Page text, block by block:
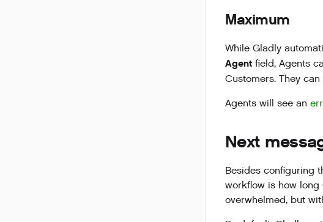
Maximum
While Gladly
Agent field, Agents
Customers. They
Agents will see an
Next
Besides configuring
workflow is how
overwhelmed, but